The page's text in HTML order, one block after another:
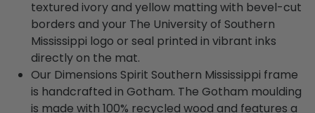
textured ivory and yellow matting with bevel-cut
borders and your The University of Southern
Mississippi logo or seal printed in vibrant inks
directly on the mat.
Our Dimensions Spirit Southern Mississippi frame
is handcrafted in Gotham. The Gotham moulding
is made with 100% recycled wood and features a